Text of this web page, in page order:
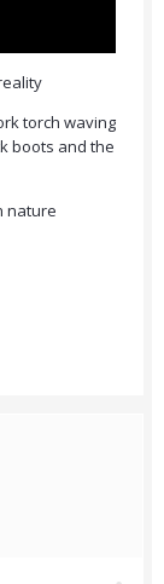
torch waving
boots and the
nature